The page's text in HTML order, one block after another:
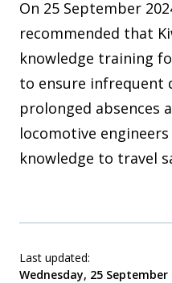
On 25 September
recommended that
knowledge training
to ensure infrequent
prolonged absences
locomotive
knowledge to travel
Last updated:
Wednesday, 25 September